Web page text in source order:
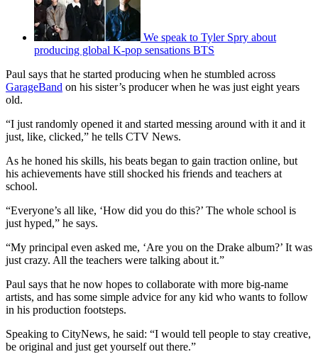
We speak to Tyler Spry about
producing global K-pop sensations BTS
Paul says that he started producing when he stumbled across
GarageBand on his sister’s producer when he was just eight years
old.
“I just randomly opened it and started messing around with it and it
just, like, clicked,” he tells CTV News.
As he honed his skills, his beats began to gain traction online, but
his achievements have still shocked his friends and teachers at
school.
“Everyone’s all like, ‘How did you do this?’ The whole school is
just hyped,” he says.
“My principal even asked me, ‘Are you on the Drake album?’ It was
just crazy. All the teachers were talking about it.”
Paul says that he now hopes to collaborate with more big-name
artists, and has some simple advice for any kid who wants to follow
in his production footsteps.
Speaking to CityNews, he said: “I would tell people to stay creative,
be original and just get yourself out there.”